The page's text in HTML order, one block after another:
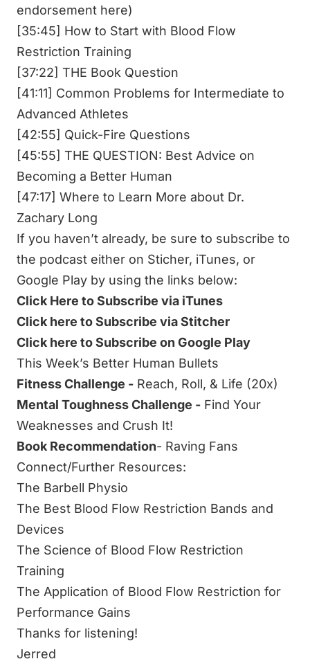
endorsement here)
[35:45] How to Start with Blood Flow
Restriction Training
[37:22] THE Book Question
[41:11] Common Problems for Intermediate to
Advanced Athletes
[42:55] Quick-Fire Questions
[45:55] THE QUESTION: Best Advice on
Becoming a Better Human
[47:17] Where to Learn More about Dr.
Zachary Long
If you haven’t already, be sure to subscribe to
the podcast either on Sticher, iTunes, or
Google Play by using the links below:
Click Here to Subscribe via iTunes
Click here to Subscribe via Stitcher
Click here to Subscribe on Google Play
This Week’s Better Human Bullets
Fitness Challenge - Reach, Roll, & Life (20x)
Mental Toughness Challenge - Find Your
Weaknesses and Crush It!
Book Recommendation- Raving Fans
Connect/Further Resources:
The Barbell Physio
The Best Blood Flow Restriction Bands and
Devices
The Science of Blood Flow Restriction
Training
The Application of Blood Flow Restriction for
Performance Gains
Thanks for listening!
Jerred